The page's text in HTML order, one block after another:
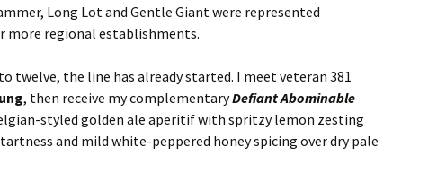
Long Lot and Gentle Giant were represented
more regional establishments.
twelve, the line has already started. I meet veteran 381
, then receive my complementaryDefiant Abominable
styled golden ale aperitif with spritzy lemon zesting
and mild white-peppered honey spicing over dry pale